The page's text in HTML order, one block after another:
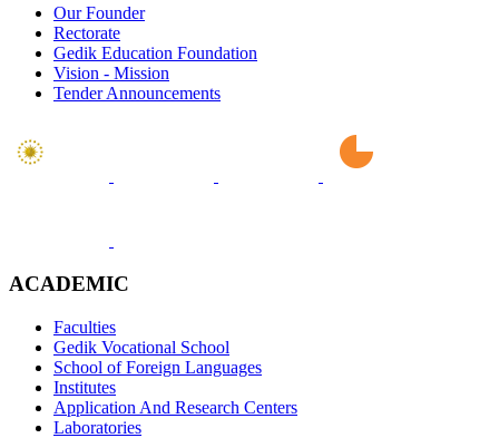
Our Founder
Rectorate
Gedik Education Foundation
Vision - Mission
Tender Announcements
ACADEMIC
Faculties
Gedik Vocational School
School of Foreign Languages
Institutes
Application And Research Centers
Laboratories